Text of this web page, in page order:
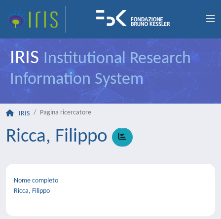
IRIS Institutional Research
Information System
IRIS Pagina ricercatore
Ricca, Filippo
Nome completo
Ricca, Filippo